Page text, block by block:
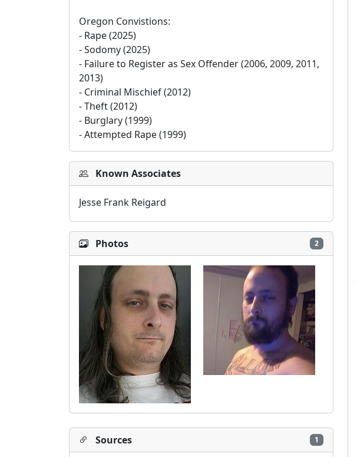
Oregon Convistions:
- Rape (2025)
- Sodomy (2025)
- Failure to Register as Sex Offender (2006, 2009, 2011,
2013)
- Criminal Mischief (2012)
- Theft (2012)
- Burglary (1999)
- Attempted Rape (1999)
Known Associates
Jesse Frank Reigard
Photos 2
Sources 1